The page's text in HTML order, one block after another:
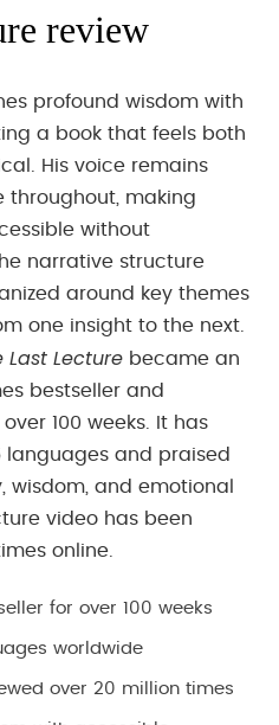
review
profound wisdom with
a book that feels both
His voice remains
making
without
narrative structure
around key themes
one insight to the next.
Last Lecture became an
bestseller and
100 weeks. It has
and praised
wisdom, and emotional
video has been
online.
for over 100 weeks
worldwide
over 20 million times